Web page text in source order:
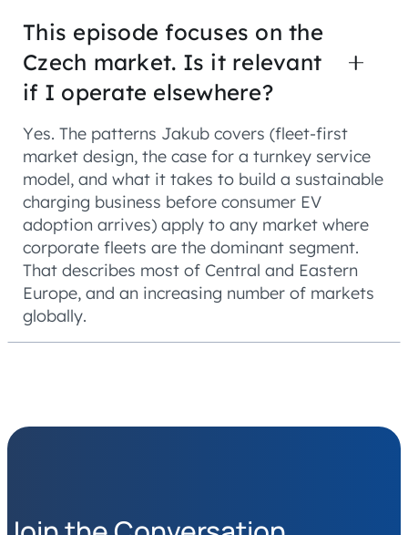
This episode focuses on the
Czech market. Is it relevant
if I operate elsewhere?
Yes. The patterns Jakub covers (fleet-first
market design, the case for a turnkey service
model, and what it takes to build a sustainable
charging business before consumer EV
adoption arrives) apply to any market where
corporate fleets are the dominant segment.
That describes most of Central and Eastern
Europe, and an increasing number of markets
globally.